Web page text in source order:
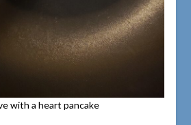
with a heart pancake